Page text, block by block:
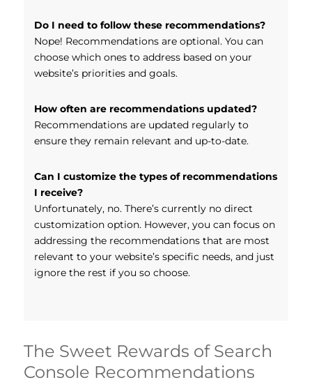
Do I need to follow these recommendations?
Nope! Recommendations are optional. You can
choose which ones to address based on your
website’s priorities and goals.
How often are recommendations updated?
Recommendations are updated regularly to
ensure they remain relevant and up-to-date.
Can I customize the types of recommendations
I receive?
Unfortunately, no. There’s currently no direct
customization option. However, you can focus on
addressing the recommendations that are most
relevant to your website’s specific needs, and just
ignore the rest if you so choose.
The Sweet Rewards of Search
Console Recommendations